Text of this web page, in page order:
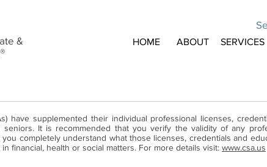
&
HOME ABOUT SERVICES
have supplemented their individual professional licenses,
It is recommended that you verify the validity of any
completely understand what those licenses, credentials and
financial, health or social matters. For more details visit: www.csa.us